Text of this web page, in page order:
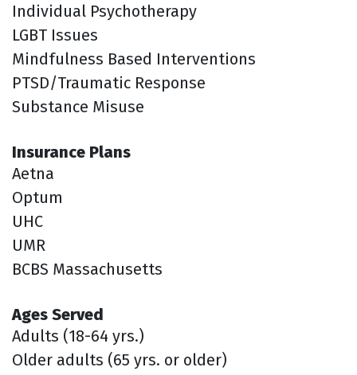
Individual Psychotherapy
LGBT Issues
Mindfulness Based Interventions
PTSD/Traumatic Response
Substance Misuse
Insurance Plans
Aetna
Optum
UHC
UMR
BCBS Massachusetts
Ages Served
Adults (18-64 yrs.)
Older adults (65 yrs. or older)